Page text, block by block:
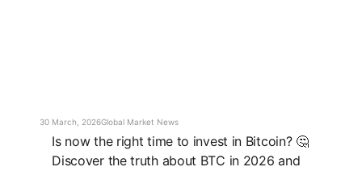
30 March, 2026Global Market News
Is now the right time to invest in Bitcoin? 🤔
Discover the truth about BTC in 2026 and